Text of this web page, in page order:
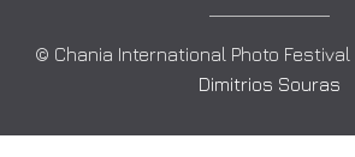
© Chania International Photo Festival
Dimitrios Souras